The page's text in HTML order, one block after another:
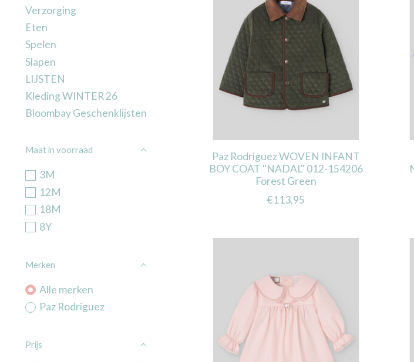
Verzorging
Eten
Spelen
Slapen
LIJSTEN
Kleding WINTER 26
Bloombay Geschenklijsten
Maat in voorraad
3M
12M
18M
8Y
Merken
Alle merken
Paz Rodriguez
Prijs
Paz Rodriguez WOVEN INFANT
BOY COAT "NADAL" 012-154206
Forest Green
€113,95